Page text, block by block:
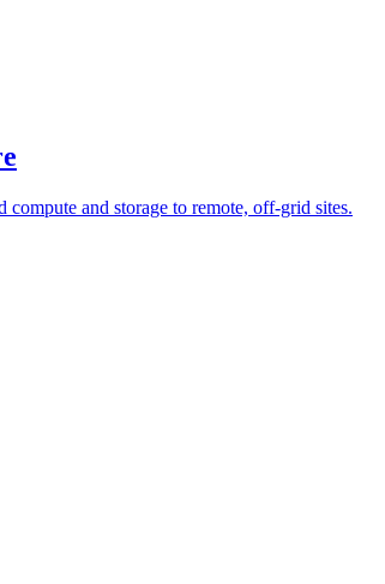
and storage to remote, off-grid sites.